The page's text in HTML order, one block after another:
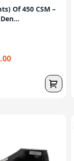
Of 450 CSM –